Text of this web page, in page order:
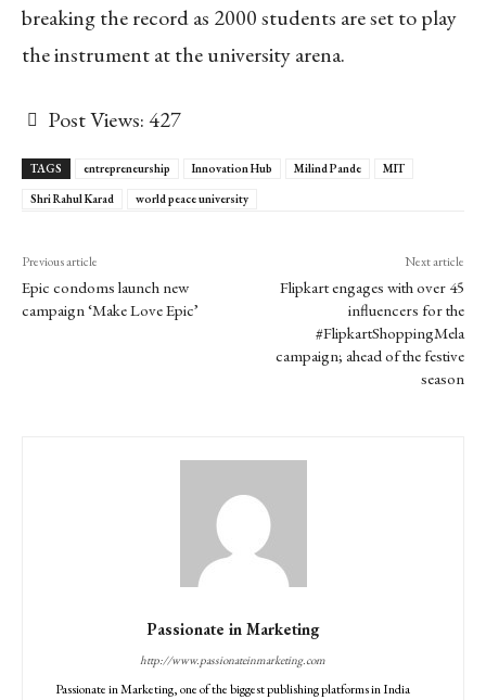
breaking the record as 2000 students are set to play
the instrument at the university arena.
Post Views:427
TAGS entrepreneurship Innovation Hub Milind Pande
MIT
Shri Rahul Karad
world peace university
Previous article
Epic condoms launch new
campaign ‘Make Love Epic’
Next article
Flipkart engages with over 45
influencers for the
#FlipkartShoppingMela
campaign; ahead of the festive
season
Passionate in Marketing
http://www.passionateinmarketing.com
Passionate in Marketing, one of the biggest publishing platforms in India